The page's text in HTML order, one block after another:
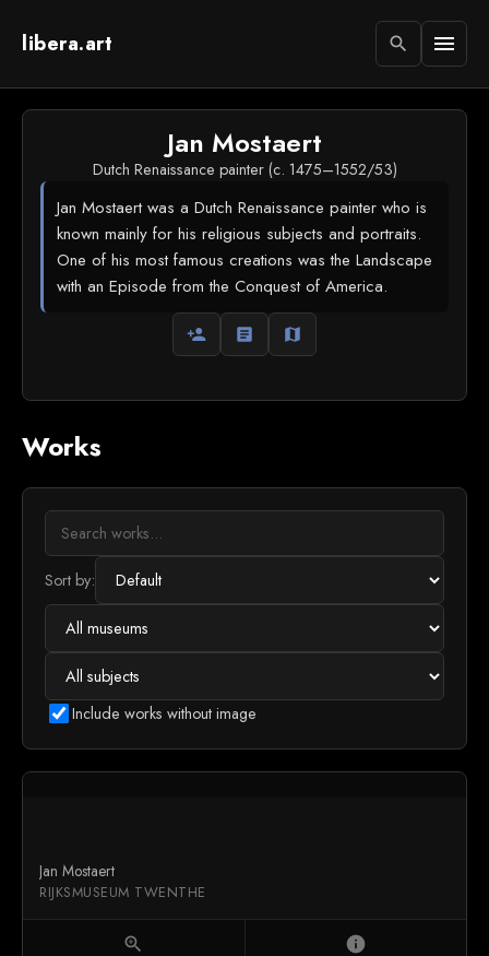
libera.art search menu
Jan Mostaert
Dutch Renaissance painter (c. 1475–1552/53)
Jan Mostaert was a Dutch Renaissance painter who is
known mainly for his religious subjects and portraits.
One of his most famous creations was the Landscape
with an Episode from the Conquest of America.
person_add article map
Works
Sort by:
Include works without image
Jan Mostaert
RIJKSMUSEUM TWENTHE
zoom_in info